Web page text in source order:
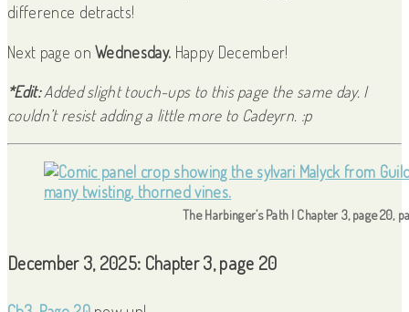
difference detracts!
Next page onWednesday. Happy December!
*Edit:Added slight touch-ups to this page the same day. I
couldn’t resist adding a little more to Cadeyrn. :p
The Harbinger’s Path | Chapter 3, page 20,
December 3, 2025: Chapter 3, page 20